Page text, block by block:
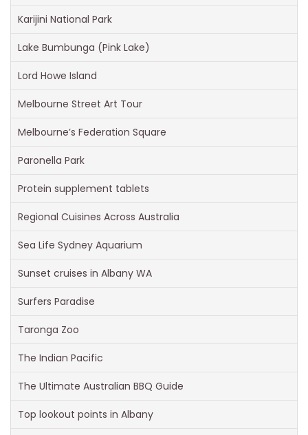
Karijini National Park
Lake Bumbunga (Pink Lake)
Lord Howe Island
Melbourne Street Art Tour
Melbourne’s Federation Square
Paronella Park
Protein supplement tablets
Regional Cuisines Across Australia
Sea Life Sydney Aquarium
Sunset cruises in Albany WA
Surfers Paradise
Taronga Zoo
The Indian Pacific
The Ultimate Australian BBQ Guide
Top lookout points in Albany